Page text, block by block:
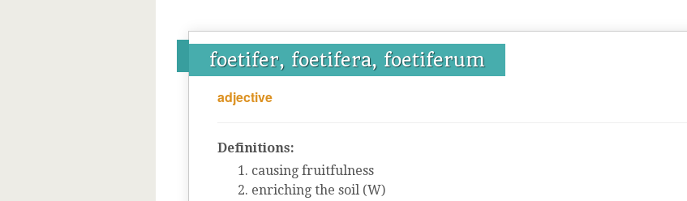
foetifer, foetifera, foetiferum
adjective
Definitions:
causing fruitfulness
enriching the soil (W)